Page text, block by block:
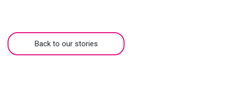
Back to our stories